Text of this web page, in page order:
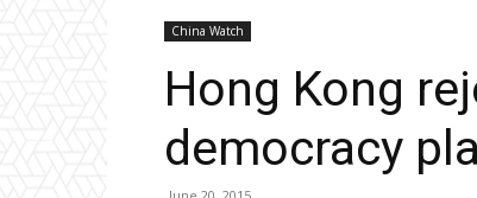
China Watch
Hong Kong
democracy